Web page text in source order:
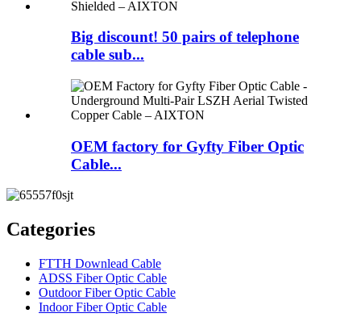
Big discount! 50 pairs of telephone
cable sub...
OEM factory for Gyfty Fiber Optic
Cable...
Categories
FTTH Downlead Cable
ADSS Fiber Optic Cable
Outdoor Fiber Optic Cable
Indoor Fiber Optic Cable